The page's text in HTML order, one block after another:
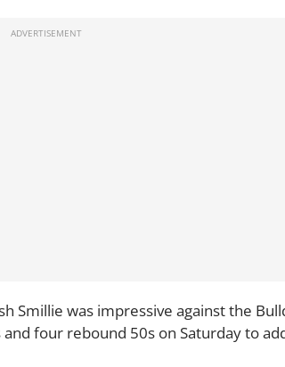
Smillie was impressive against the
four rebound 50s on Saturday to